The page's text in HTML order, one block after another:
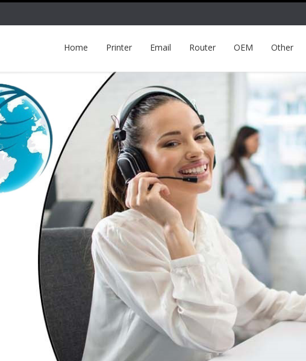
Home Printer Email Router OEM Other